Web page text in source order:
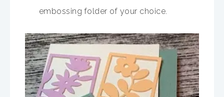
embossing folder of your choice.